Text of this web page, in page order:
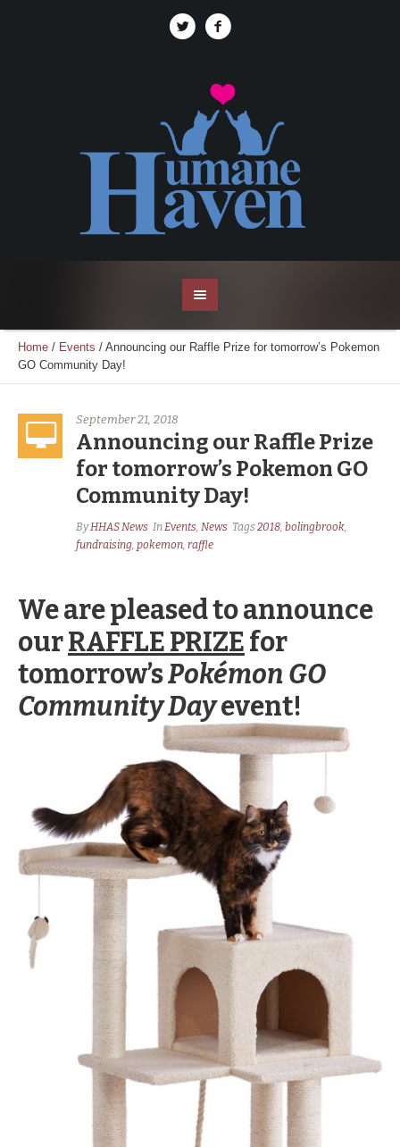
Home / Events / Announcing our Raffle Prize for tomorrow’s Pokemon
GO Community Day!
September 21, 2018
Announcing our Raffle Prize
for tomorrow’s Pokemon GO
Community Day!
ByHHAS News InEvents, News Tags2018, bolingbrook,
fundraising, pokemon, raffle
We are pleased to announce
ourRAFFLE PRIZEfor
tomorrow’sPokémon GO
Community Dayevent!